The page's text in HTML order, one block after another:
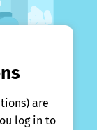
are
log in to